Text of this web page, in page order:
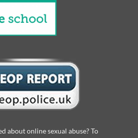
about online sexual abuse? To